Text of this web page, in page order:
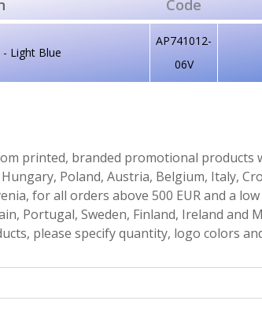
Code
- Light Blue
AP741012-
06V
printed, branded promotional products
Poland, Austria, Belgium, Italy,
for all orders above 500 EUR and a
Portugal, Sweden, Finland, Ireland and
please specify quantity, logo colors